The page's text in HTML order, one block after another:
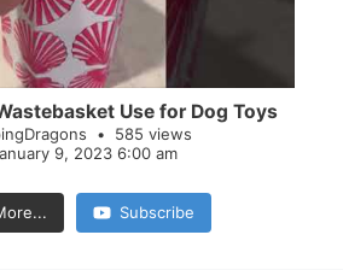
Use for Dog Toys
585 views
9, 2023 6:00 am
Subscribe